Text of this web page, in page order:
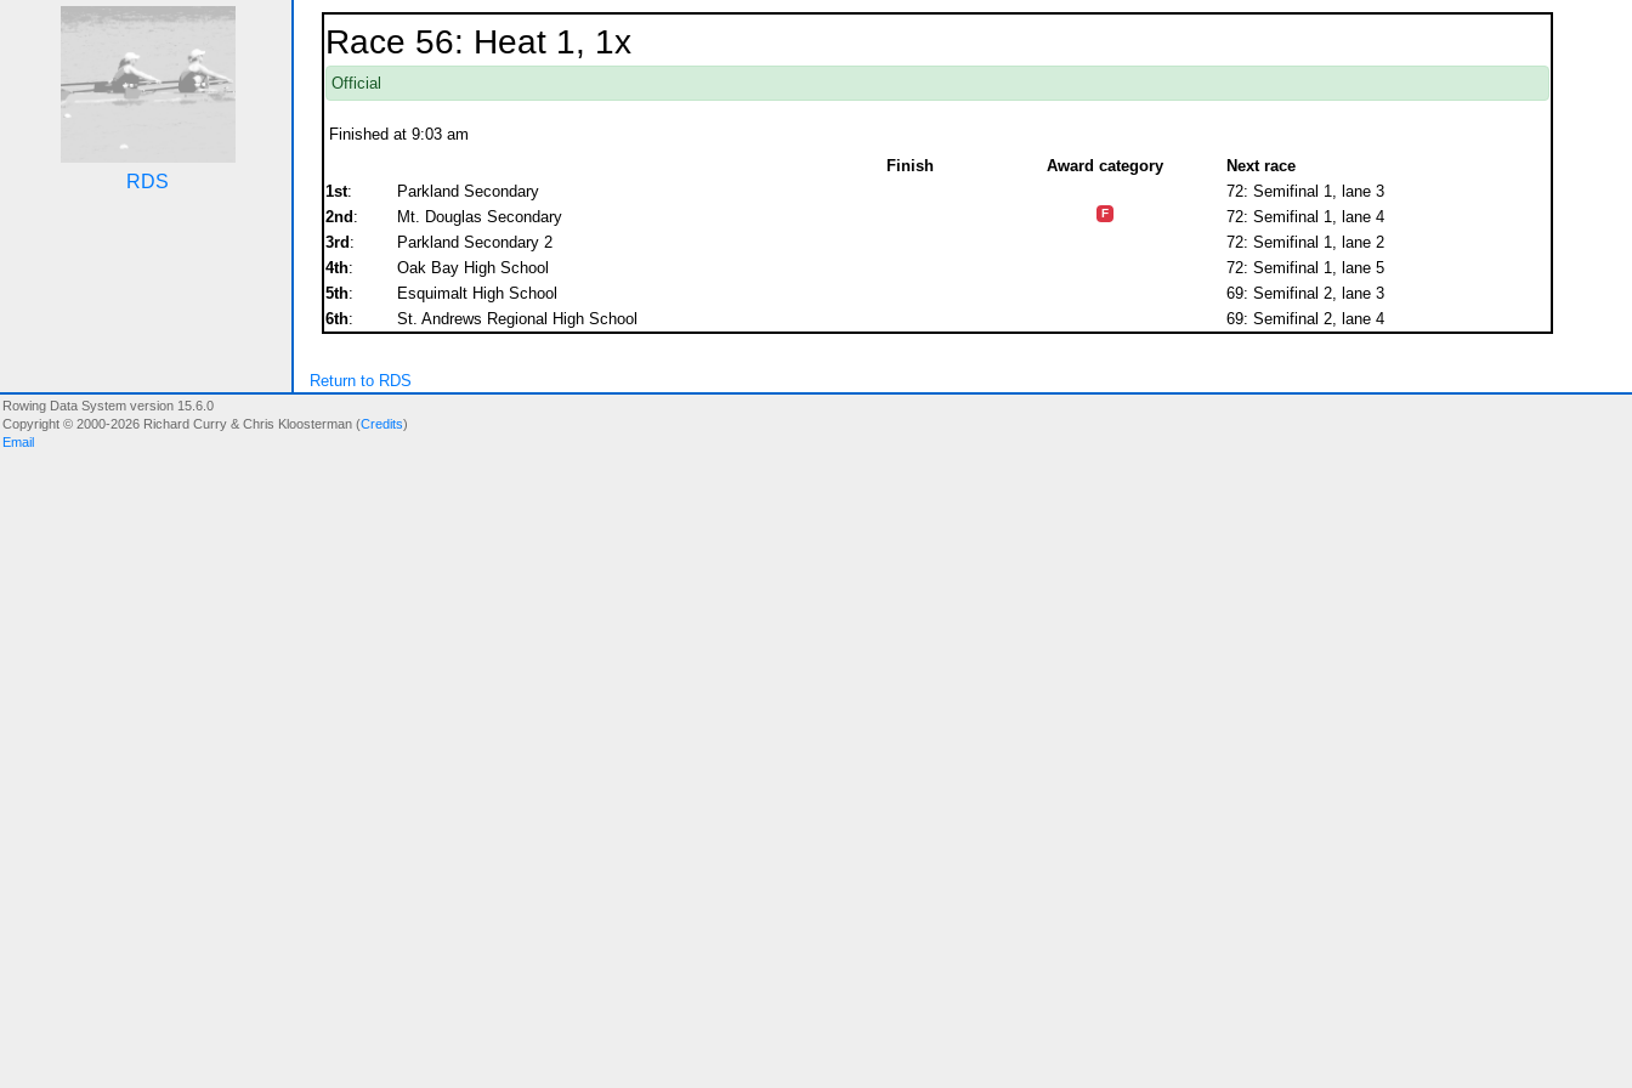
RDS
Race 56: Heat 1, 1x
Official
Finished at 9:03 am
Finish
Award category
Next race
1st: Parkland Secondary
72: Semifinal 1, lane 3
2nd : Mt. Douglas Secondary F
72: Semifinal 1, lane 4
3rd : Parkland Secondary 2
72: Semifinal 1, lane 2
4th: Oak Bay High School
72: Semifinal 1, lane 5
5th: Esquimalt High School
69: Semifinal 2, lane 3
6th: St. Andrews Regional High School 69: Semifinal 2, lane 4
Return to RDS
Rowing Data System version 15.6.0
Copyright © 2000-2026 Richard Curry & Chris Kloosterman (Credits)
Email